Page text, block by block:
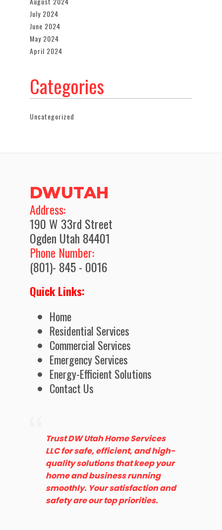
July 2024
June 2024
May 2024
April 2024
Categories
Uncategorized
DWUTAH
​Address:
190 W 33rd Street
Ogden Utah 84401
Phone Number:
(801)- 845 - 0016
Quick Links:
Home
Residential Services
Commercial Services
Emergency Services
Energy-Efficient Solutions
Contact Us
Trust DW Utah Home Services
LLC for safe, efficient, and high-
quality solutions that keep your
home and business running
smoothly. Your satisfaction and
safety are our top priorities.